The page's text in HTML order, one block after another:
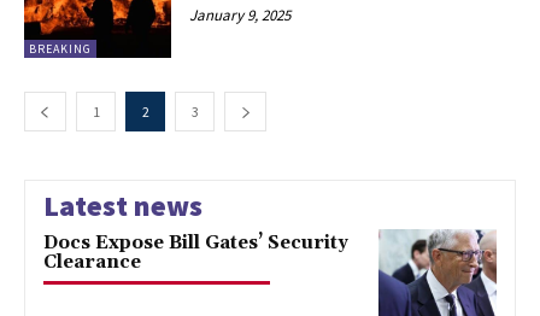
BREAKING
January 9, 2025
1 2 3
Latest news
Docs Expose Bill Gates’ Security
Clearance